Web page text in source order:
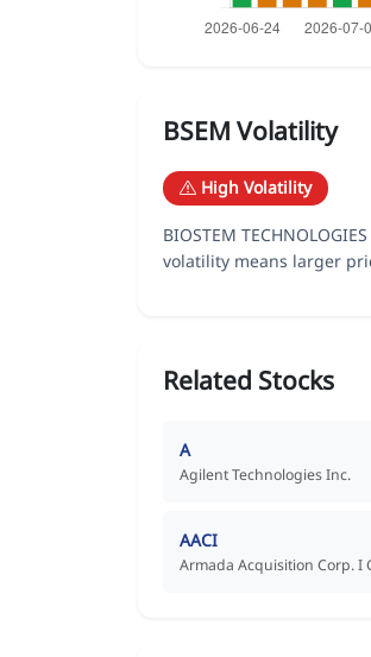
BSEM Volatility
High Volatility
BIOSTEM
volatility means larger
Related Stocks
A
Agilent Technologies Inc.
AACI